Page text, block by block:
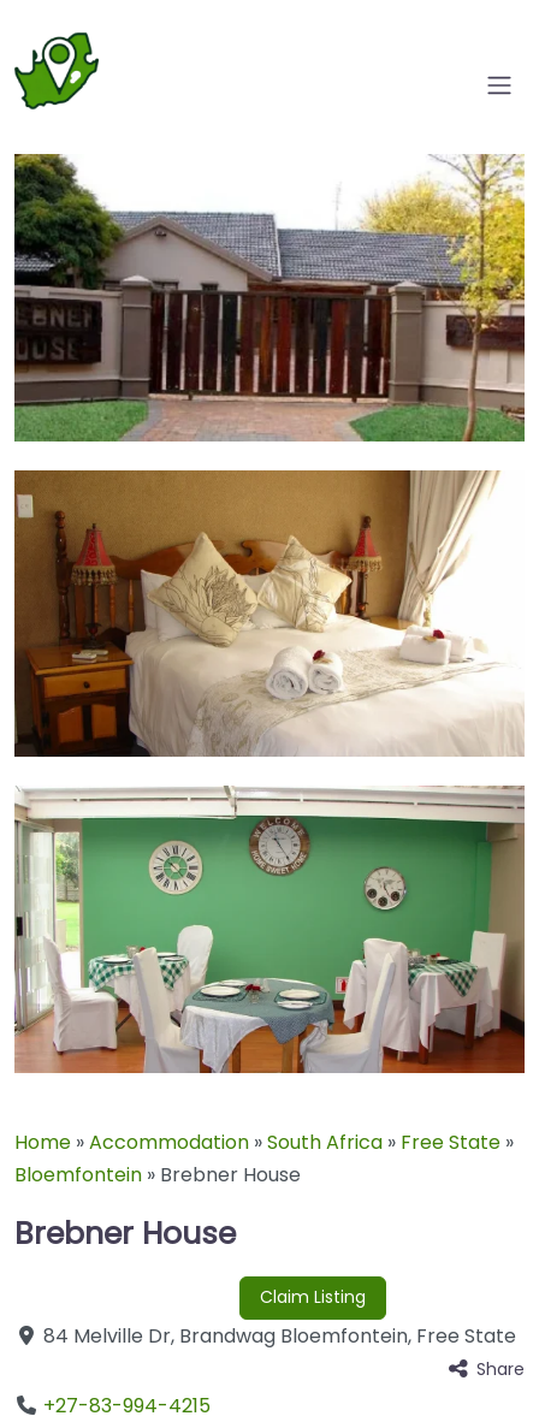
Driveway
Dining area
Home »Accommodation »South Africa » Free State »
Bloemfontein » Brebner House
Brebner House
Claim Listing
84 Melville Dr, Brandwag Bloemfontein, Free State
Share
+27-83-994-4215